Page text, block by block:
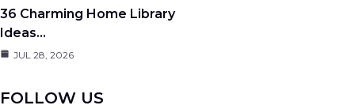
36 Charming Home Library
Ideas…
JUL 28, 2026
FOLLOW US